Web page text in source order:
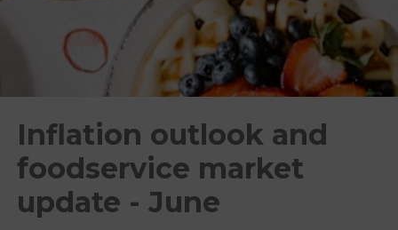
Inflation outlook and
foodservice market
update - June